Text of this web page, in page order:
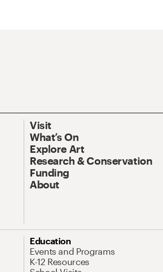
Visit
What’s On
Explore Art
Research & Conservation
Funding
About
Education
Events and Programs
K-12 Resources